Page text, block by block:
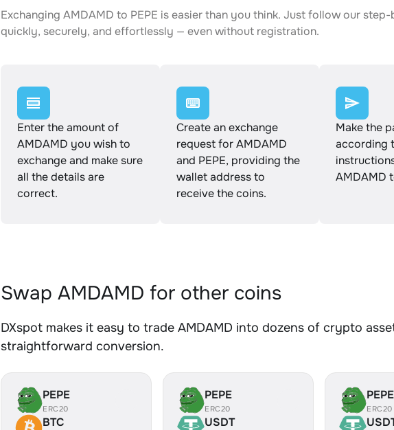
Exchanging AMDAMD to PEPE is easier than you think. Just follow our
quickly, securely, and effortlessly — even without registration.
Enter the amount of
AMDAMD you wish to
exchange and make sure
all the details are
correct.
Create an exchange
request for AMDAMD
and PEPE, providing the
wallet address to
receive the coins.
Make the
according
AMDAMD
Swap AMDAMD for other coins
DXspot makes it easy to trade AMDAMD into dozens of crypto
straightforward conversion.
PEPE
ERC20
BTC
PEPE
ERC20
USDT
PEPE
ERC20